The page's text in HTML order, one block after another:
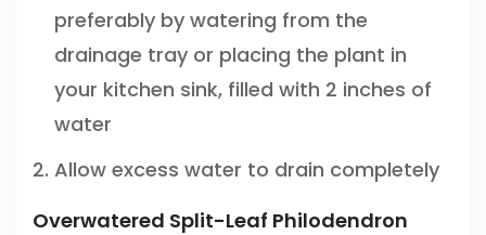
preferably by watering from the
drainage tray or placing the plant in
your kitchen sink, filled with 2 inches of
water
Allow excess water to drain completely
Overwatered Split-Leaf Philodendron